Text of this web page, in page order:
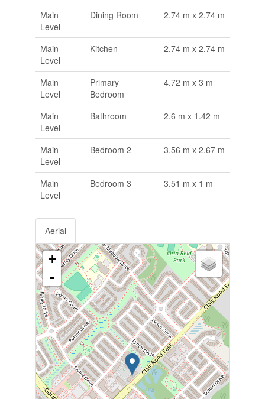
Main
Level
Dining Room 2.74 m x 2.74 m
Main
Level
Kitchen 2.74 m x 2.74 m
Main
Level
Primary
Bedroom
4.72 m x 3 m
Main
Level
Bathroom 2.6 m x 1.42 m
Main
Level
Bedroom 2 3.56 m x 2.67 m
Main
Level
Bedroom 3 3.51 m x 1 m
Aerial
+
-